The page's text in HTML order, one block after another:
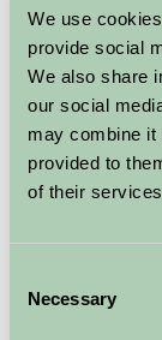
We use
provide social
We also share
our social
may combine it
provided to
of their
Selection
Necessary